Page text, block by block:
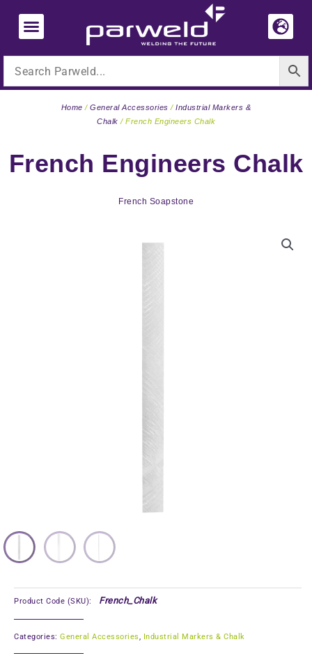
content
French Engineers Chalk
French Soapstone
Home /General Accessories /Industrial Markers &
Chalk / French Engineers Chalk
Product Code (SKU): French_Chalk
Categories: General Accessories Industrial Markers & Chalk